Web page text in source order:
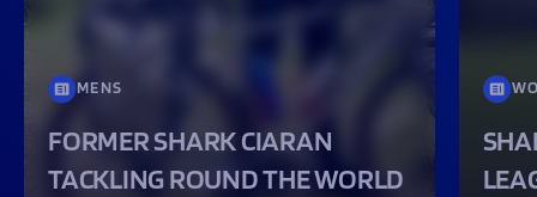
MENS
FORMER SHARK CIARAN
TACKLING ROUND THE WORLD